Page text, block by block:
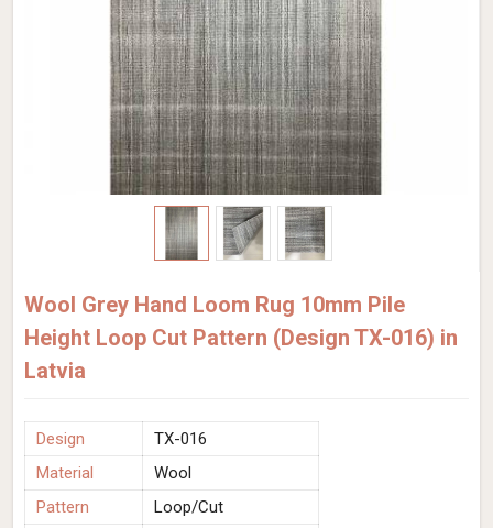
Wool Grey Hand Loom Rug 10mm Pile
Height Loop Cut Pattern (Design TX-016) in
Latvia
Design
TX-016
Material
Wool
Pattern
Loop/Cut